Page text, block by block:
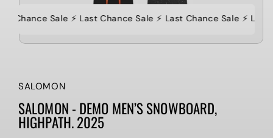
Chance Sale ⚡️ Last Chance Sale ⚡️ Last Chance Sale ⚡️ Last
SALOMON
SALOMON - DEMO MEN’S SNOWBOARD,
HIGHPATH. 2025